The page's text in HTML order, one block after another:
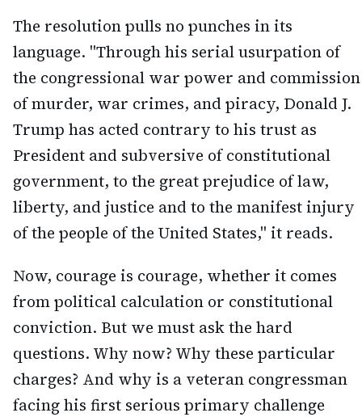
The resolution pulls no punches in its
language. "Through his serial usurpation of
the congressional war power and commission
of murder, war crimes, and piracy, Donald J.
Trump has acted contrary to his trust as
President and subversive of constitutional
government, to the great prejudice of law,
liberty, and justice and to the manifest injury
of the people of the United States," it reads.
Now, courage is courage, whether it comes
from political calculation or constitutional
conviction. But we must ask the hard
questions. Why now? Why these particular
charges? And why is a veteran congressman
facing his first serious primary challenge